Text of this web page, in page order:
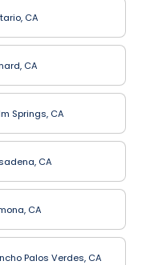
CA
CA
Springs, CA
CA
CA
Palos Verdes, CA